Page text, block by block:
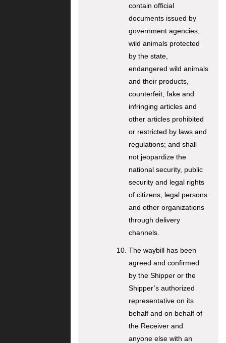
contain official
documents issued by
government agencies,
wild animals protected
by the state,
endangered wild animals
and their products,
counterfeit, fake and
infringing articles and
other articles prohibited
or restricted by laws and
regulations; and shall
not jeopardize the
national security, public
security and legal rights
of citizens, legal persons
and other organizations
through delivery
channels.
The waybill has been
agreed and confirmed
by the Shipper or the
Shipper’s authorized
representative on its
behalf and on behalf of
the Receiver and
anyone else with an